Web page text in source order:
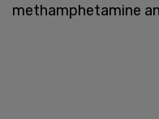
methamphetamine